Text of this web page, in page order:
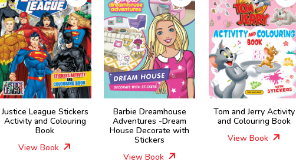
Justice League Stickers
Activity and Colouring
Book
View Book
Barbie Dreamhouse
Adventures -Dream
House Decorate with
Stickers
View Book
Tom and Jerry Activity
and Colouring Book
View Book